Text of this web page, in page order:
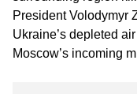
President Volodymyr
Ukraine’s depleted
Moscow’s incoming